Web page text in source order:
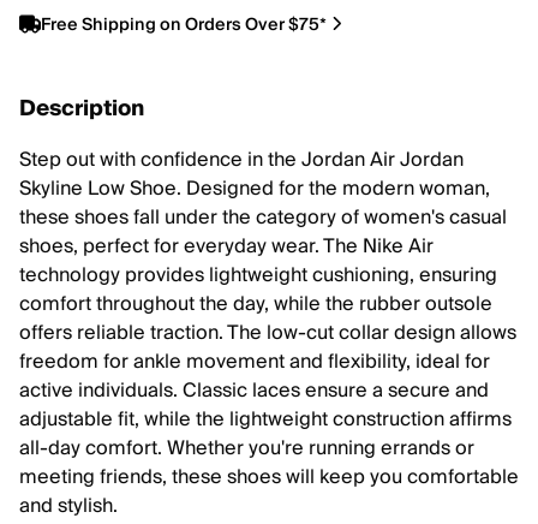
Free Shipping on Orders Over $75*
Description
Step out with confidence in the Jordan Air Jordan
Skyline Low Shoe. Designed for the modern woman,
these shoes fall under the category of women's casual
shoes, perfect for everyday wear. The Nike Air
technology provides lightweight cushioning, ensuring
comfort throughout the day, while the rubber outsole
offers reliable traction. The low-cut collar design allows
freedom for ankle movement and flexibility, ideal for
active individuals. Classic laces ensure a secure and
adjustable fit, while the lightweight construction affirms
all-day comfort. Whether you're running errands or
meeting friends, these shoes will keep you comfortable
and stylish.